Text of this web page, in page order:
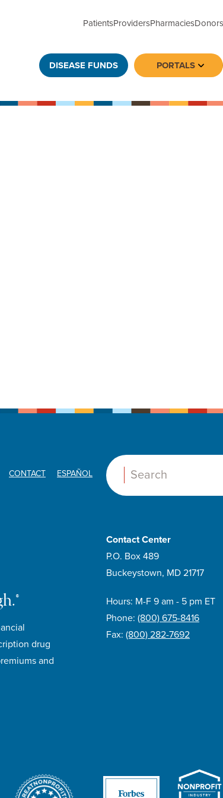
PatientsProvidersPharmaciesDonors
DISEASE FUNDS PORTALS Toggle
CONTACT
ESPAÑOL
Search:
drug
and
Contact Center
P.O. Box 489
Buckeystown, MD 21717
Hours: M-F 9 am - 5 pm ET
Phone: (800) 675-8416
Fax: (800) 282-7692